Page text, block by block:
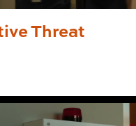
Threat